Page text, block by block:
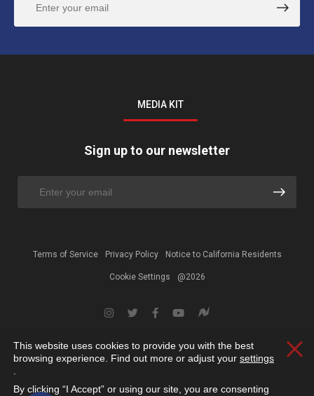
MEDIA KIT
Sign up to our newsletter
Terms of Service Privacy Policy Notice to California Residents
Cookie Settings @2026
This website uses cookies to provide you with the best
browsing experience. Find out more or adjust your settings
By clicking “I Accept” or using our site, you are consenting